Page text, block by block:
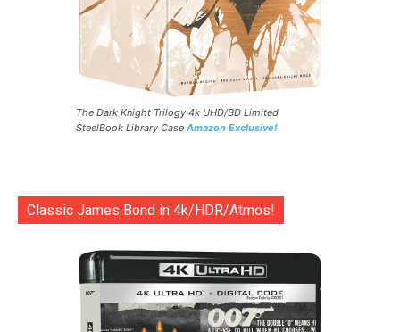
The Dark Knight Trilogy 4k UHD/BD Limited
SteelBook Library Case Amazon Exclusive!
Classic James Bond in 4k/HDR/Atmos!